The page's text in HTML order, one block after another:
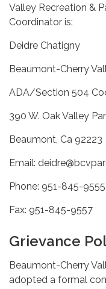
Valley Recreation &
Coordinator is:
Deidre Chatigny
Beaumont-Cherry
ADA/Section 504
390 W. Oak Valley
Beaumont, Ca 92223
Email:
Phone: 951-845-9555
Fax: 951-845-9557
Grievance
Beaumont-Cherry
adopted a formal